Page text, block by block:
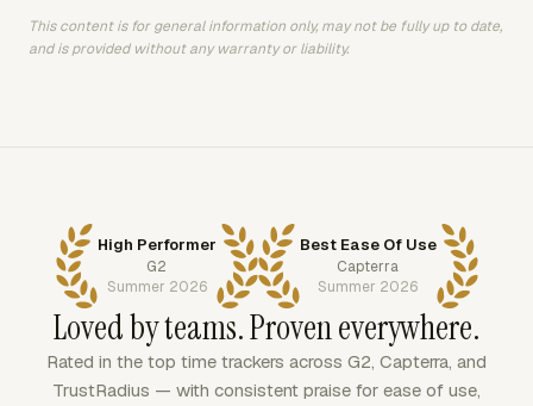
This content is for general information only, may not be fully up to date,
and is provided without any warranty or liability.
High Performer
G2
Summer 2026
Best Ease Of Use
Capterra
Summer 2026
Loved by teams. Proven everywhere.
Rated in the top time trackers across G2, Capterra, and
TrustRadius — with consistent praise for ease of use,